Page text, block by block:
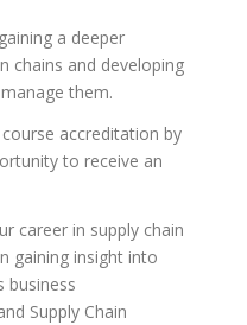
a deeper
chains and developing
them.
accreditation by
to receive an
career in supply chain
gaining insight into
business
Supply Chain